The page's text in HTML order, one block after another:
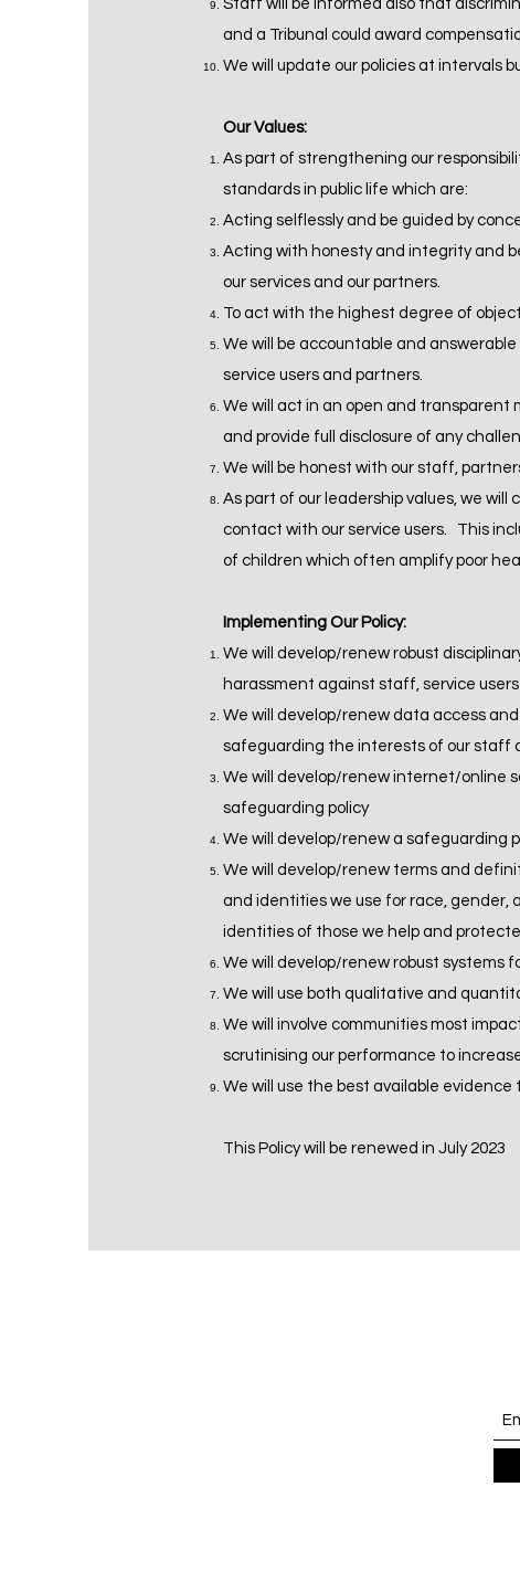
Staff will be informed also that
and a Tribunal could award
We will update our policies at intervals
Our Values:
As part of strengthening our
standards in public life which are:
Acting selflessly and be guided by
Acting with honesty and integrity and
our services and our partners.
To act with the highest degree of
We will be accountable and
service users and partners.
We will act in an open and transparent
and provide full disclosure of any
We will be honest with our staff,
As part of our leadership values, we
contact with our service users. This
of children which often amplify poor
Implementing Our Policy:
We will develop/renew robust
harassment against staff, service
We will develop/renew data access
safeguarding the interests of our staff
We will develop/renew internet/online
safeguarding policy
We will develop/renew a safeguarding
We will develop/renew terms and
and identities we use for race, gender,
identities of those we help and
We will develop/renew robust systems
We will use both qualitative and
We will involve communities most
scrutinising our performance to
We will use the best available
This Policy will be renewed in July 2023